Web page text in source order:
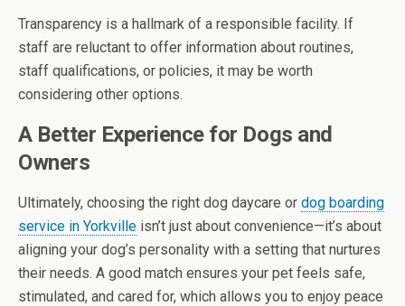
Transparency is a hallmark of a responsible facility. If
staff are reluctant to offer information about routines,
staff qualifications, or policies, it may be worth
considering other options.
A Better Experience for Dogs and
Owners
Ultimately, choosing the right dog daycare or dog boarding
service in Yorkville isn’t just about convenience—it’s about
aligning your dog’s personality with a setting that nurtures
their needs. A good match ensures your pet feels safe,
stimulated, and cared for, which allows you to enjoy peace